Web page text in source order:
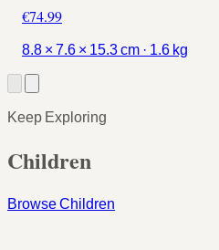
€74.99
8.8 × 7.6 × 15.3 cm · 1.6 kg
Keep Exploring
Children
Browse Children